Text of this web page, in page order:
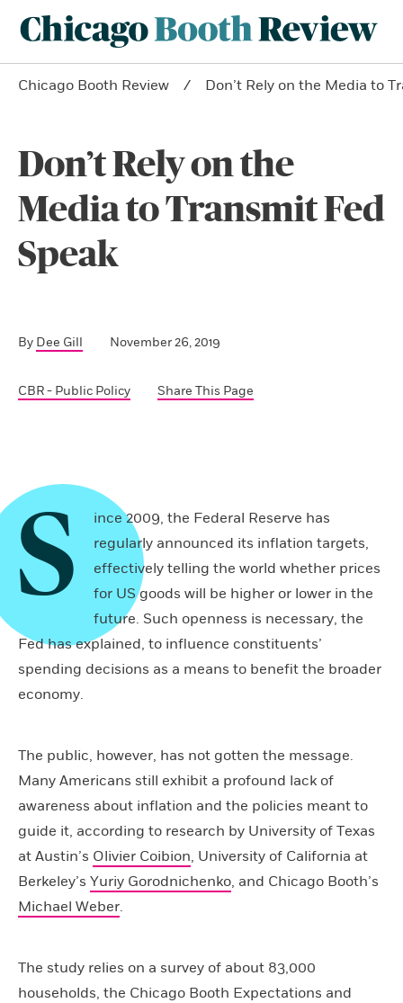
Chicago Booth Review Don’t Rely on the Media to
Don’t Rely on the
Media to Transmit Fed
Speak
By Dee Gill November 26, 2019
CBR - Public Policy Share This Page
S
ince 2009, the Federal Reserve has
regularly announced its inflation targets,
effectively telling the world whether prices
for US goods will be higher or lower in the
future. Such openness is necessary, the
Fed has explained, to influence constituents’
spending decisions as a means to benefit the broader
economy.
The public, however, has not gotten the message.
Many Americans still exhibit a profound lack of
awareness about inflation and the policies meant to
guide it, according to research by University of Texas
at Austin’s Olivier Coibion, University of California at
Berkeley’s Yuriy Gorodnichenko, and Chicago Booth’s
Michael Weber.
The study relies on a survey of about 83,000
households, the Chicago Booth Expectations and